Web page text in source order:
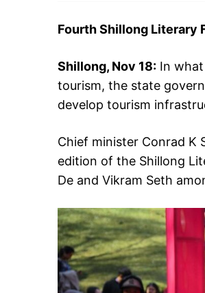
Fourth Shillong Literary
Shillong, Nov 18: In
tourism, the state
develop tourism
Chief minister Conrad K
edition of the Shillong
De and Vikram Seth